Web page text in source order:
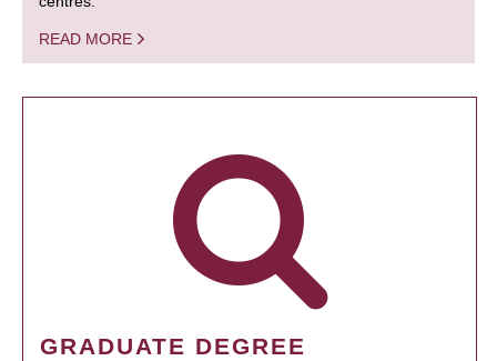
READ MORE
GRADUATE DEGREE